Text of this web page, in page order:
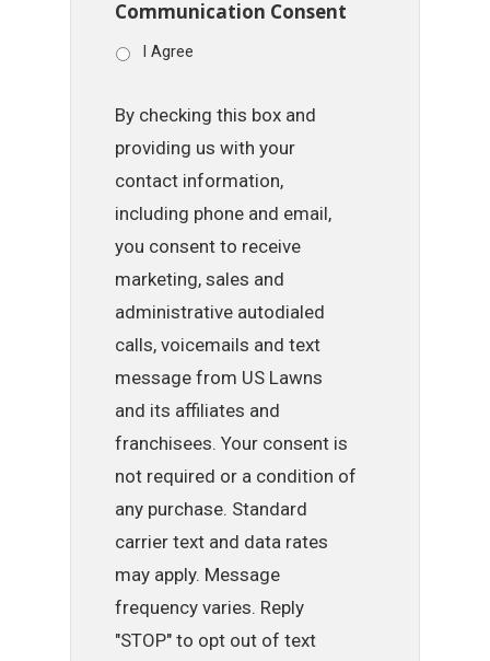
Communication Consent
I Agree
By checking this box and
providing us with your
contact information,
including phone and email,
you consent to receive
marketing, sales and
administrative autodialed
calls, voicemails and text
message from US Lawns
and its affiliates and
franchisees. Your consent is
not required or a condition of
any purchase. Standard
carrier text and data rates
may apply. Message
frequency varies. Reply
"STOP" to opt out of text